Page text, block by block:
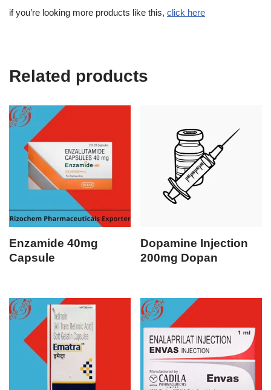
if you’re looking more products like this, click here
Related products
Enzamide 40mg
Capsule
Dopamine Injection
200mg Dopan